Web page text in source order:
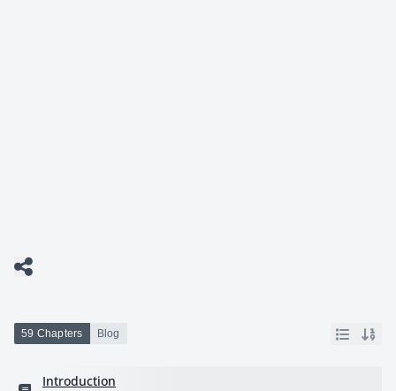
59 Chapters Blog
Introduction